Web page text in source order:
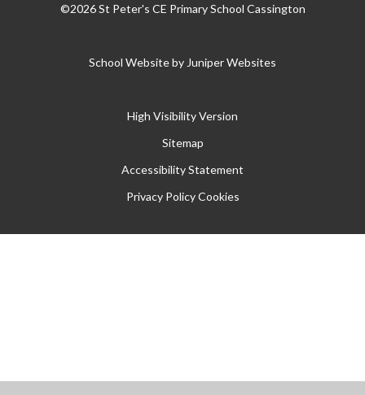
©2026 St Peter's CE Primary School Cassington
School Website by Juniper Websites
High Visibility Version
Sitemap
Accessibility Statement
Privacy Policy Cookies